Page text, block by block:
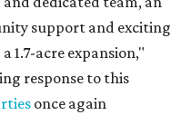
support and exciting
1.7-acre expansion,"
response to this
once again